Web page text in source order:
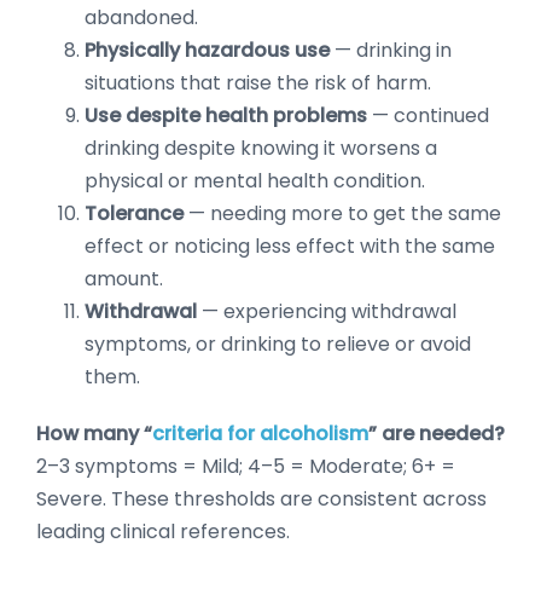
abandoned.
Physically hazardous use— drinking in
situations that raise the risk of harm.
Use despite health problems — continued
drinking despite knowing it worsens a
physical or mental health condition.
Tolerance— needing more to get the same
effect or noticing less effect with the same
amount.
Withdrawal — experiencing withdrawal
symptoms, or drinking to relieve or avoid
them.
How many “criteria for alcoholism” are needed?
2–3 symptoms = Mild; 4–5 = Moderate; 6+ =
Severe. These thresholds are consistent across
leading clinical references.